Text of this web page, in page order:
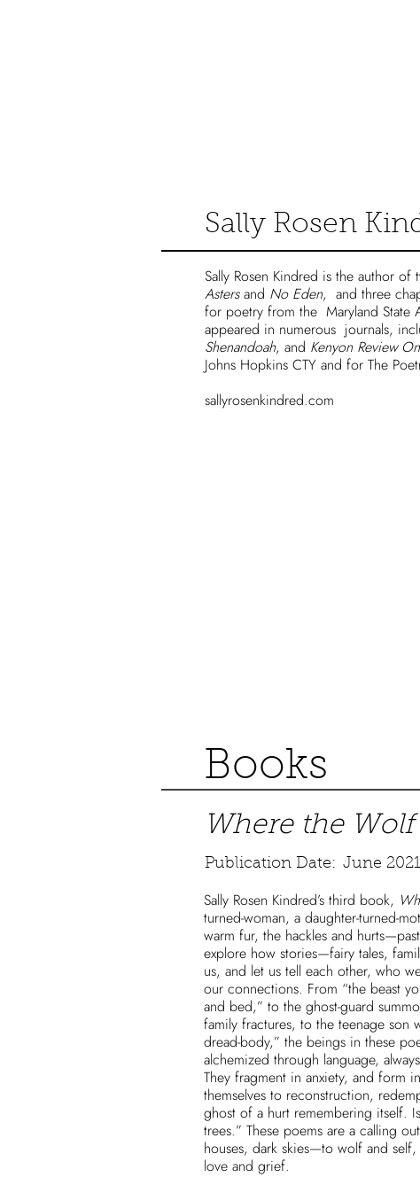
Sally Rosen
Sally Rosen Kindred is the author
Astersand No Eden, and three
for poetry from the Maryland State
appeared in numerous journals,
Shenandoah, and Kenyon Review
Johns Hopkins CTY and for The
sallyrosenkindred.com
Books
Where the Wolf
Publication Date: June 2021
Sally Rosen Kindred’s third book,
turned-woman, a daughter-turned-
warm fur, the hackles and
explore how stories—fairy tales,
us, and let us tell each other, who
our connections. From “the beast
and bed,” to the ghost-guard
family fractures, to the teenage son
dread-body,” the beings in these
alchemized through language,
They fragment in anxiety, and form
themselves to reconstruction,
ghost of a hurt remembering itself.
trees.” These poems are a calling
houses, dark skies—to wolf and
love and grief.